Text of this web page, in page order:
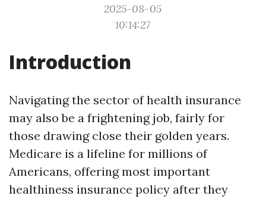
2025-08-05
10:14:27
Introduction
Navigating the sector of health insurance
may also be a frightening job, fairly for
those drawing close their golden years.
Medicare is a lifeline for millions of
Americans, offering most important
healthiness insurance policy after they